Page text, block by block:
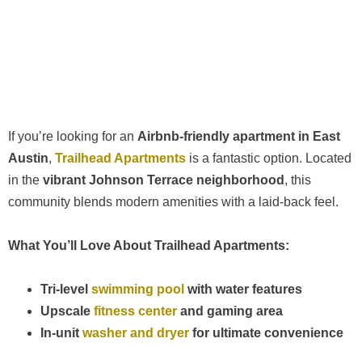
If you’re looking for an Airbnb-friendly apartment in East
Austin, Trailhead Apartments is a fantastic option. Located
in the vibrant Johnson Terrace neighborhood , this
community blends modern amenities with a laid-back feel.
What You’ll Love About Trailhead Apartments:
Tri-level swimming pool with water features
Upscale fitness center and gaming area
In-unit washer and dryer for ultimate convenience